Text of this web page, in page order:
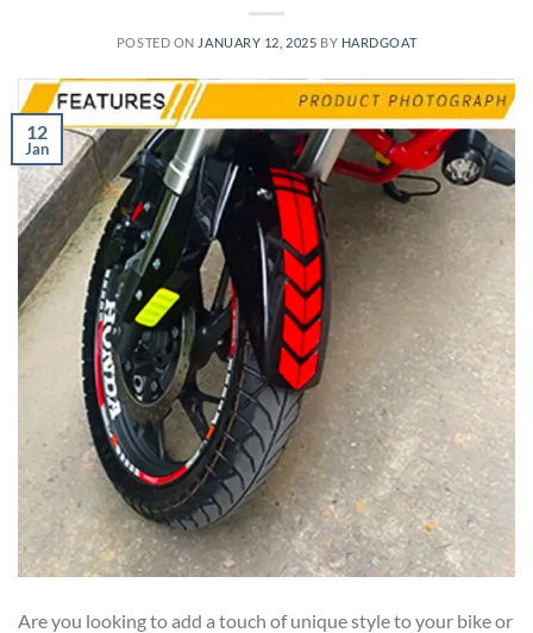
POSTED ON JANUARY 12, 2025 BY HARDGOAT
12
Jan
Are you looking to add a touch of unique style to your bike or